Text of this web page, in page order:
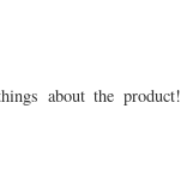
about the product!